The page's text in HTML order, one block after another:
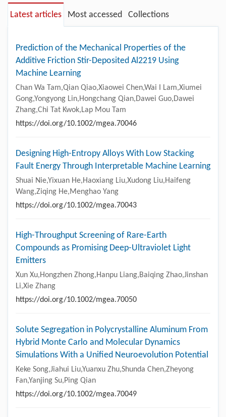
Latest articles Most accessed Collections
Prediction of the Mechanical Properties of the
Additive Friction Stir-Deposited Al2219 Using
Machine Learning
Chan Wa Tam,Qian Qiao,Xiaowei Chen,Wai I Lam,Xiumei
Gong,Yongyong Lin,Hongchang Qian,Dawei Guo,Dawei
Zhang,Chi Tat Kwok,Lap Mou Tam
https://doi.org/10.1002/mgea.70046
Designing High-Entropy Alloys With Low Stacking
Fault Energy Through Interpretable Machine Learning
Shuai Nie,Yixuan He,Haoxiang Liu,Xudong Liu,Haifeng
Wang,Ziqing He,Menghao Yang
https://doi.org/10.1002/mgea.70043
High-Throughput Screening of Rare-Earth
Compounds as Promising Deep-Ultraviolet Light
Emitters
Xun Xu,Hongzhen Zhong,Hanpu Liang,Baiqing Zhao,Jinshan
Li,Xie Zhang
https://doi.org/10.1002/mgea.70050
Solute Segregation in Polycrystalline Aluminum From
Hybrid Monte Carlo and Molecular Dynamics
Simulations With a Unified Neuroevolution Potential
Keke Song,Jiahui Liu,Yuanxu Zhu,Shunda Chen,Zheyong
Fan,Yanjing Su,Ping Qian
https://doi.org/10.1002/mgea.70049